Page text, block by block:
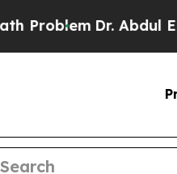
Dr. Abdul El-Sayed on